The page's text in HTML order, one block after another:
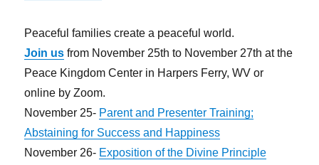
Peaceful families create a peaceful world.
Join us from November 25th to November 27th at the
Peace Kingdom Center in Harpers Ferry, WV or
online by Zoom.
November 25- Parent and Presenter Training;
Abstaining for Success and Happiness
November 26- Exposition of the Divine Principle